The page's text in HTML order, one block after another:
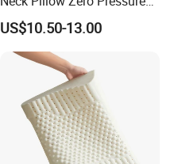
Slow Rebound Memory
Foam Filled Pillow
Domestic Textile Anesthesia
Filled Pillow
US$10.50-13.00